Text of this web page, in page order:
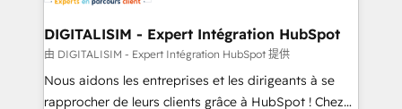
drive your business forward. Since 2015 we are fully
dedicated to HubSpot and with an experienced
team (50+), we work with reputable companies in
B2B sectors such as manufacturing, SaaS and
business services. We prepare a customized
DIGITALISIM - Expert Intégration HubSpot
由 DIGITALISIM - Expert Intégration HubSpot 提供
Nous aidons les entreprises et les dirigeants à se
rapprocher de leurs clients grâce à HubSpot ! Chez